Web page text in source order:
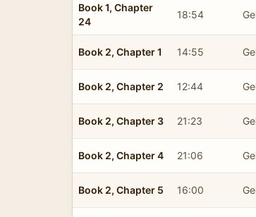
Book 1, Chapter
24
18:54
Book 2, Chapter 1 14:55
Book 2, Chapter 2 12:44
Book 2, Chapter 3 21:23
Book 2, Chapter 4 21:06
Book 2, Chapter 5 16:00